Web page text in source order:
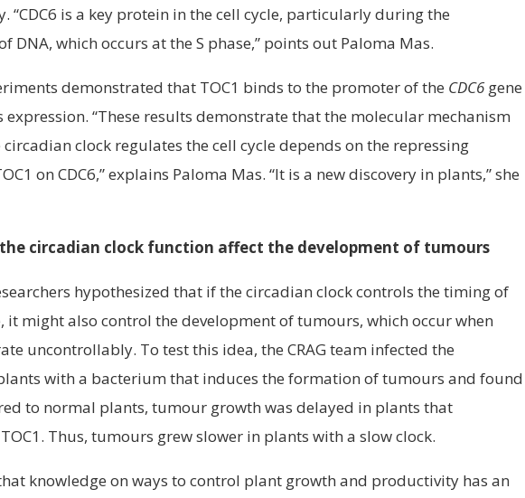
“CDC6 is a key protein in the cell cycle, particularly during the
DNA, which occurs at the S phase,” points out Paloma Mas.
demonstrated that TOC1 binds to the promoter of the CDC6gene
expression. “These results demonstrate that the molecular mechanism
clock regulates the cell cycle depends on the repressing
on CDC6,” explains Paloma Mas. “It is a new discovery in plants,” she
the circadian clock function affect the development of tumours
hypothesized that if the circadian clock controls the timing of
it might also control the development of tumours, which occur when
uncontrollably. To test this idea, the CRAG team infected the
with a bacterium that induces the formation of tumours and found
to normal plants, tumour growth was delayed in plants that
Thus, tumours grew slower in plants with a slow clock.
knowledge on ways to control plant growth and productivity has an